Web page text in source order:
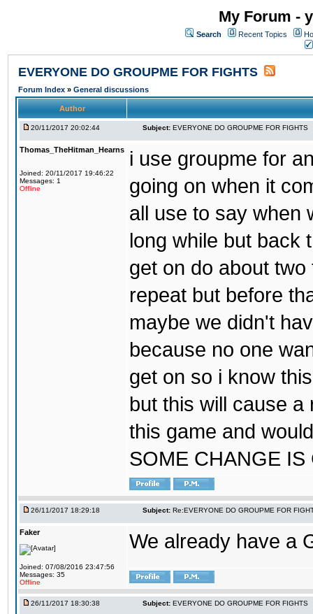
My Forum -
Search Recent Topics
EVERYONE DO GROUPME FOR FIGHTS
Forum Index » General discussions
Author
20/11/2017 20:02:44 Subject: EVERYONE DO GROUPME FOR FIGHTS
Thomas_TheHitman_Hearns
Joined: 20/11/2017 19:46:22
Messages: 1
Offline
i use groupme for
going on when it
all use to say when
long while but back
get on do about
repeat but before
maybe we didn't
because no one
get on so i know
but this will cause
this game and
SOME CHANGE
26/11/2017 18:29:18 Subject: Re:EVERYONE DO GROUPME FOR
Faker
Joined: 07/08/2016 23:47:56
Messages: 35
Offline
We already have a
26/11/2017 18:30:38 Subject: EVERYONE DO GROUPME FOR FIGHTS